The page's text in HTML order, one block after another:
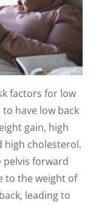
factors for low
have low back
gain, high
high cholesterol.
pelvis forward
to the weight of
leading to